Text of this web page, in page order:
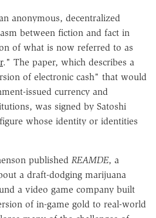
anonymous, decentralized
between fiction and fact in
of what is now referred to as
." The paper, which describes a
of electronic cash" that would
issued currency and
was signed by Satoshi
whose identity or identities
published REAMDE, a
a draft-dodging marijuana
a video game company built
of in-game gold to real-world